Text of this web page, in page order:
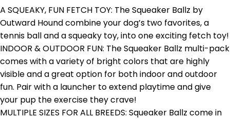
A SQUEAKY, FUN FETCH TOY: The Squeaker Ballz by
Outward Hound combine your dog’s two favorites, a
tennis ball and a squeaky toy, into one exciting fetch toy!
INDOOR & OUTDOOR FUN: The Squeaker Ballz multi-pack
comes with a variety of bright colors that are highly
visible and a great option for both indoor and outdoor
fun. Pair with a launcher to extend playtime and give
your pup the exercise they crave!
MULTIPLE SIZES FOR ALL BREEDS: Squeaker Ballz come in